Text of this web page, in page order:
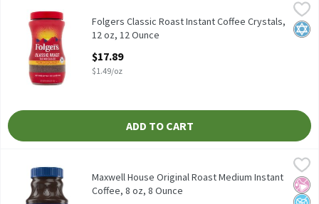
Folgers Classic Roast Instant Coffee Crystals, 12 oz, 12 Ounce,
Folgers Classic Roast Instant Coffee Crystals, 12 oz
Folgers
Folgers Classic Roast Instant Coffee Crystals,
12 oz, 12 Ounce
$17.89
$1.49/oz
ADD TO CART
Maxwell House Original Roast Medium Instant Coffee, 8 oz, 8
Maxwell House Original Roast Medium Instant Coffee, 8 oz
Maxwell House
No
No
No
Maxwell House Original Roast Medium Instant
Coffee, 8 oz, 8 Ounce